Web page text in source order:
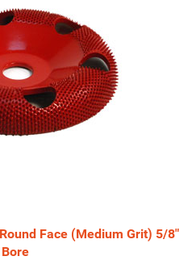
Face (Medium Grit) 5/8"
Bore